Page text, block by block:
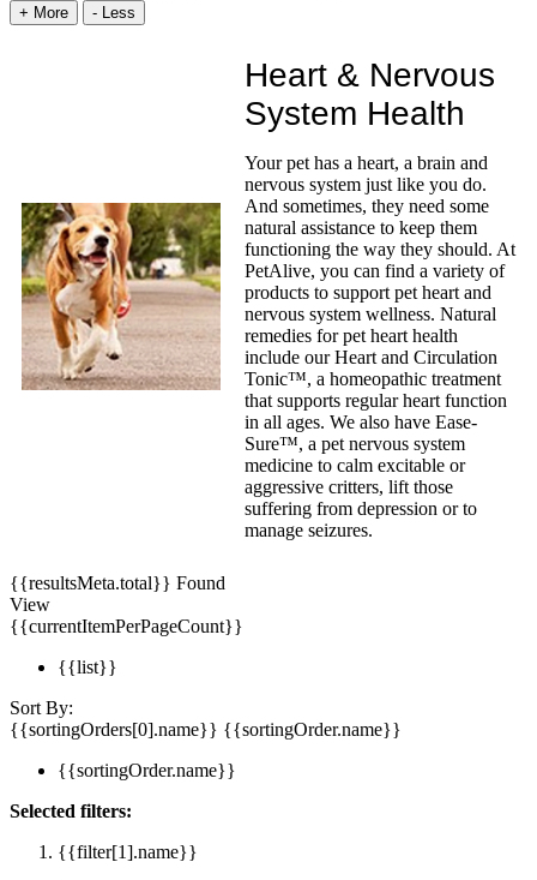
+ More - Less
Heart & Nervous
System Health
Your pet has a heart, a brain and
nervous system just like you do.
And sometimes, they need some
natural assistance to keep them
functioning the way they should. At
PetAlive, you can find a variety of
products to support pet heart and
nervous system wellness. Natural
remedies for pet heart health
include our Heart and Circulation
Tonic™, a homeopathic treatment
that supports regular heart function
in all ages. We also have Ease-
Sure™, a pet nervous system
medicine to calm excitable or
aggressive critters, lift those
suffering from depression or to
manage seizures.
{{resultsMeta.total}} Found
View
{{currentItemPerPageCount}}
{{list}}
Sort By:
{{sortingOrders[0].name}} {{sortingOrder.name}}
{{sortingOrder.name}}
Selected filters:
{{filter[1].name}}